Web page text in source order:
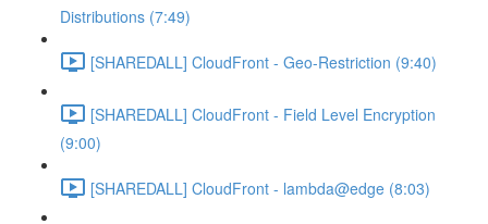
Distributions (7:49)
[SHAREDALL] CloudFront - Geo-Restriction (9:40)
[SHAREDALL] CloudFront - Field Level Encryption
(9:00)
[SHAREDALL] CloudFront - lambda@edge (8:03)